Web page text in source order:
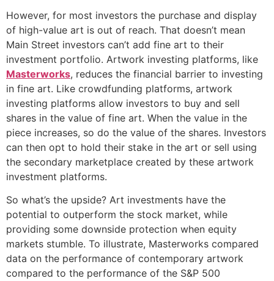
However, for most investors the purchase and display
of high-value art is out of reach. That doesn’t mean
Main Street investors can’t add fine art to their
investment portfolio. Artwork investing platforms, like
Masterworks, reduces the financial barrier to investing
in fine art. Like crowdfunding platforms, artwork
investing platforms allow investors to buy and sell
shares in the value of fine art. When the value in the
piece increases, so do the value of the shares. Investors
can then opt to hold their stake in the art or sell using
the secondary marketplace created by these artwork
investment platforms.
So what’s the upside? Art investments have the
potential to outperform the stock market, while
providing some downside protection when equity
markets stumble. To illustrate, Masterworks compared
data on the performance of contemporary artwork
compared to the performance of the S&P 500